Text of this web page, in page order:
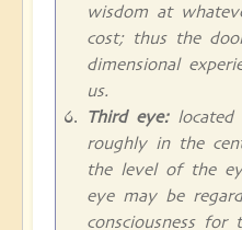
wisdom at
cost; thus the
dimensional
us.
Third eye:located
roughly in the
the level of the
eye may be
consciousness